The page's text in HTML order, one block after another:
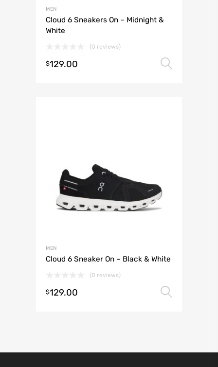
MEN
Cloud 6 Sneakers On – Midnight &
White
(0 reviews)
$129.00
MEN
Cloud 6 Sneaker On – Black & White
(0 reviews)
$129.00